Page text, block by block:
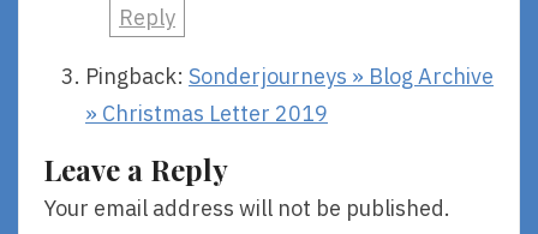
Reply
Pingback: Sonderjourneys » Blog Archive
» Christmas Letter 2019
Leave a Reply
Your email address will not be published.